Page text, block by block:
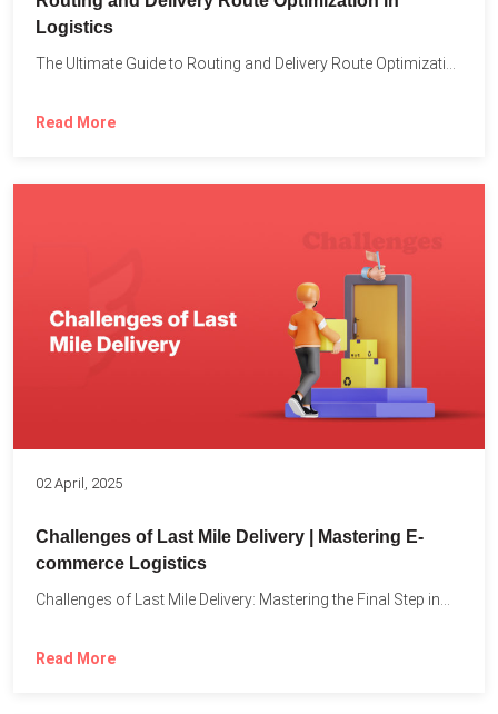
Logistics
The Ultimate Guide to Routing and Delivery Route Optimization in...
Read More
02 April, 2025
Challenges of Last Mile Delivery | Mastering E-
commerce Logistics
Challenges of Last Mile Delivery: Mastering the Final Step in...
Read More